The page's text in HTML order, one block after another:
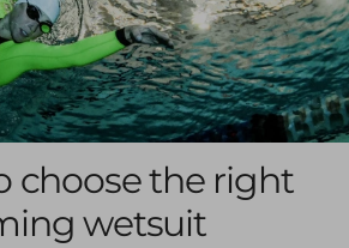
choose the right
wetsuit